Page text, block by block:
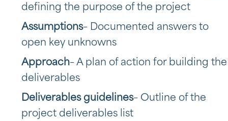
defining the purpose of the project
Assumptions– Documented answers to
open key unknowns
Approach– A plan of action for building the
deliverables
Deliverables guidelines– Outline of the
project deliverables list